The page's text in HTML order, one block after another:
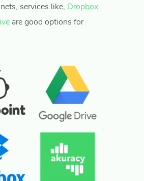
services like, Dropbox
are good options for